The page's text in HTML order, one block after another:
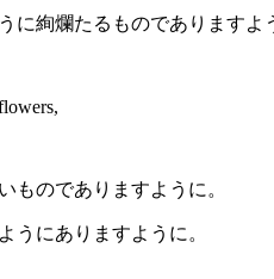
に絢爛たるものでありますよ
ものでありますように。
うにありますように。